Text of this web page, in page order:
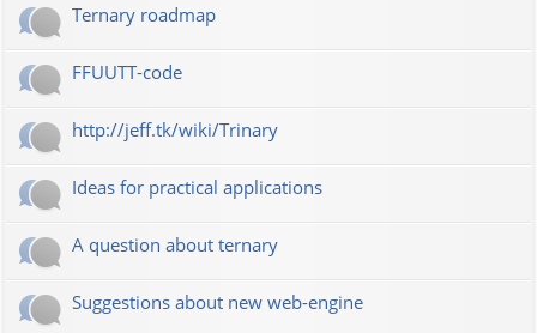
Ternary roadmap
FFUUTT-code
http://jeff.tk/wiki/Trinary
Ideas for practical applications
A question about ternary
Suggestions about new web-engine